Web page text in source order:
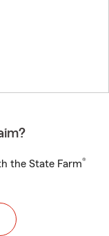
the State Farm®